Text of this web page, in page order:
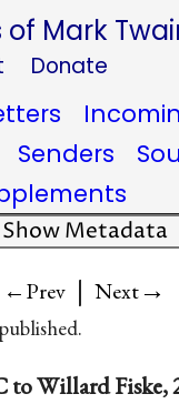
of Mark
Donate
Senders
Show Metadata
←Prev | Next→
to Willard Fiske,